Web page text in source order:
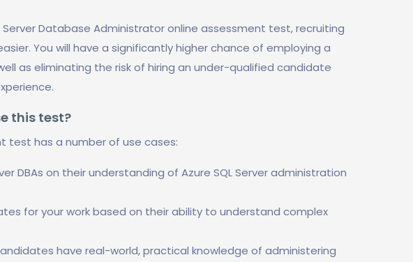
Server Database Administrator online assessment test, recruiting
You will have a significantly higher chance of employing a
as eliminating the risk of hiring an under-qualified candidate
this test?
test has a number of use cases:
DBAs on their understanding of Azure SQL Server administration
for your work based on their ability to understand complex
have real-world, practical knowledge of administering